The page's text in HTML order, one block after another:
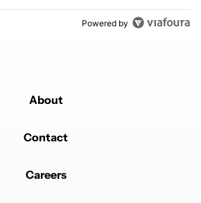
Powered by
About
Contact
Careers